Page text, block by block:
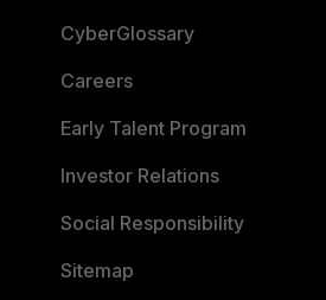
CyberGlossary
Careers
Early Talent Program
Investor Relations
Social Responsibility
Sitemap